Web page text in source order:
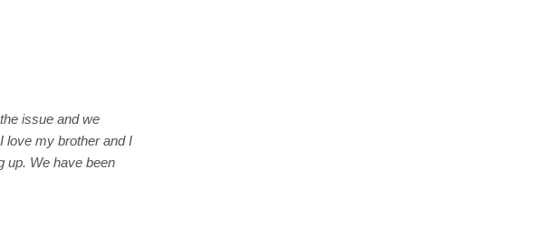
issue and we
love my brother and I
up. We have been